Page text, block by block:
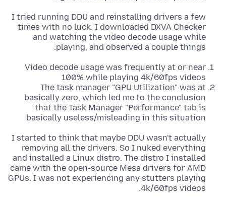
I tried running DDU and reinstalling drivers a few
times with no luck. I downloaded DXVA Checker
and watching the video decode usage while
playing, and observed a couple things:
Video decode usage was frequently at or near
100% while playing 4k/60fps videos
The task manager "GPU Utilization" was at
basically zero, which led me to the conclusion
that the Task Manager "Performance" tab is
basically useless/misleading in this situation
I started to think that maybe DDU wasn't actually
removing all the drivers. So I nuked everything
and installed a Linux distro. The distro I installed
came with the open-source Mesa drivers for AMD
GPUs. I was not experiencing any stutters playing
4k/60fps videos.